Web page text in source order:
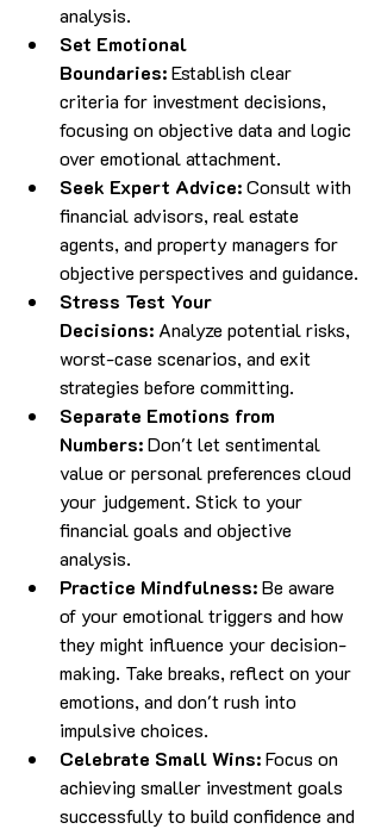
analysis.
Set Emotional
Boundaries: Establish clear
criteria for investment decisions,
focusing on objective data and logic
over emotional attachment.
Seek Expert Advice: Consult with
financial advisors, real estate
agents, and property managers for
objective perspectives and guidance.
Stress Test Your
Decisions: Analyze potential risks,
worst-case scenarios, and exit
strategies before committing.
Separate Emotions from
Numbers: Don't let sentimental
value or personal preferences cloud
your judgement. Stick to your
financial goals and objective
analysis.
Practice Mindfulness: Be aware
of your emotional triggers and how
they might influence your decision-
making. Take breaks, reflect on your
emotions, and don't rush into
impulsive choices.
Celebrate Small Wins: Focus on
achieving smaller investment goals
successfully to build confidence and